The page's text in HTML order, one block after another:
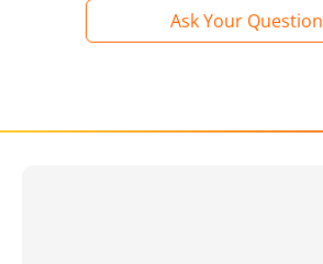
Ask Your Question